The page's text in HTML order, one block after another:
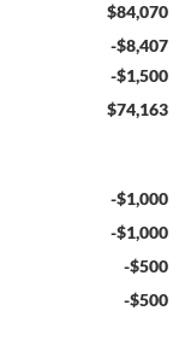
$84,070
-$8,407
-$1,500
$74,163
-$1,000
-$1,000
-$500
-$500